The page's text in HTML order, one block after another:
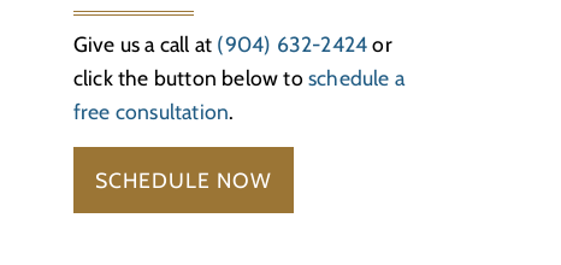
Give us a call at (904) 632-2424or
click the button below toschedule a
free consultation.
SCHEDULE NOW